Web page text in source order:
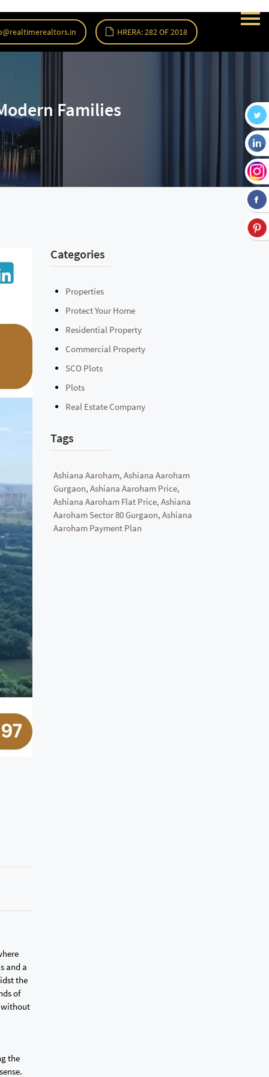
HRERA: 282 OF 2018
Families
and a
the
of
without
the
Categories
Properties
Protect Your Home
Residential Property
Commercial Property
SCO Plots
Plots
Real Estate Company
Tags
Ashiana Aaroham, Ashiana Aaroham
Gurgaon, Ashiana Aaroham Price,
Ashiana Aaroham Flat Price, Ashiana
Aaroham Sector 80 Gurgaon, Ashiana
Aaroham Payment Plan